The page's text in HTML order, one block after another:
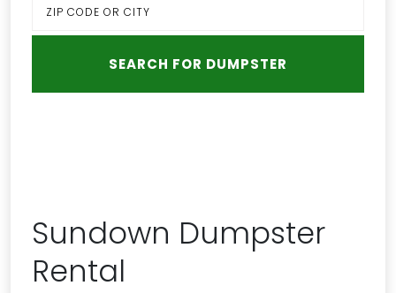
Sundown Dumpster
Rental